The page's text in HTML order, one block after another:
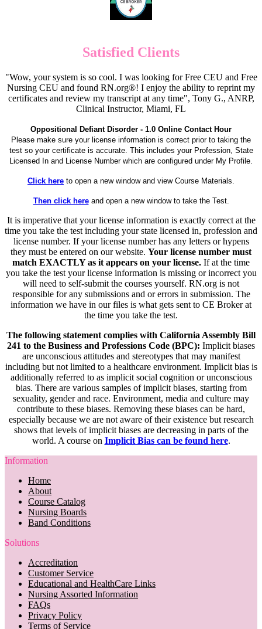
Satisfied Clients
"Wow, your system is so cool. I was looking for Free CEU and Free
Nursing CEU and found RN.org®! I enjoy the ability to reprint my
certificates and review my transcript at any time", Tony G., ANRP,
Clinical Instructor, Miami, FL
Oppositional Defiant Disorder - 1.0 Online Contact Hour
Please make sure your license information is correct prior to taking the
test so your certificate is accurate. This includes your Profession, State
Licensed In and License Number which are configured under My Profile.
Click here to open a new window and view Course Materials.
Then click hereand open a new window to take the Test.
It is imperative that your license information is exactly correct at the
time you take the test including your state licensed in, profession and
license number. If your license number has any letters or hypens
they must be entered on our website. Your license number must
match EXACTLY as it appears on your license. If at the time
you take the test your license information is missing or incorrect you
will need to self-submit the courses yourself. RN.org is not
responsible for any submissions and or errors in submission. The
information we have in our files is what gets sent to CE Broker at
the time you take the test.
The following statement complies with California Assembly Bill
241 to the Business and Professions Code (BPC): Implicit biases
are unconscious attitudes and stereotypes that may manifest
including but not limited to a healthcare environment. Implicit bias is
additionally referred to as implicit social cognition or unconscious
bias. There are various samples of implicit biases, starting from
sexuality, gender and race. Environment, media and culture may
contribute to these biases. Removing these biases can be hard,
especially because we are not aware of their existence but research
shows that levels of implicit biases are decreasing in parts of the
world. A course on Implicit Bias can be found here.
Information
Home
About
Course Catalog
Nursing Boards
Band Conditions
Solutions
Accreditation
Customer Service
Educational and HealthCare Links
Nursing Assorted Information
FAQs
Privacy Policy
Terms of Service